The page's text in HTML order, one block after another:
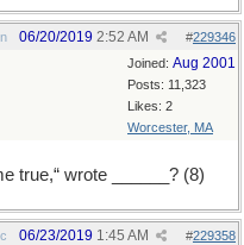
#229346
06/20/2019 2:52 AM
Joined: Aug 2001
Posts: 11,323
Likes: 2
Worcester, MA
true,“ wrote ______? (8)
#229358
06/23/2019 1:45 AM